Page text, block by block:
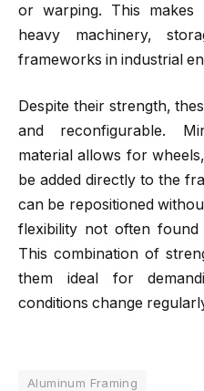
or warping. This makes
heavy machinery,
frameworks in industrial
Despite their strength,
and reconfigurable.
material allows for
be added directly to the
can be repositioned
flexibility not often found
This combination of
them ideal for
conditions change
Aluminum Framing